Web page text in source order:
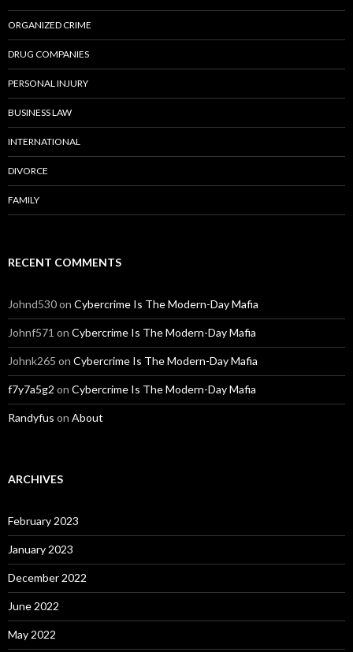
ORGANIZED CRIME
DRUG COMPANIES
PERSONAL INJURY
BUSINESS LAW
INTERNATIONAL
DIVORCE
FAMILY
RECENT COMMENTS
Johnd530on Cybercrime Is The Modern-Day Mafia
Johnf571 on Cybercrime Is The Modern-Day Mafia
Johnk265 on Cybercrime Is The Modern-Day Mafia
f7y7a5g2 on Cybercrime Is The Modern-Day Mafia
Randyfus on About
ARCHIVES
February 2023
January 2023
December 2022
June 2022
May 2022